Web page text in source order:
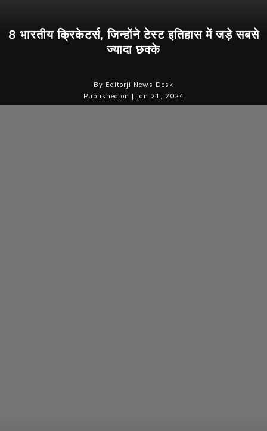
8 भारतीय क्रिकेटर्स, जिन्होंने टेस्ट इतिहास में जड़े सबसे
ज्यादा छक्के
By Editorji News Desk
Published on | Jan 21, 2024